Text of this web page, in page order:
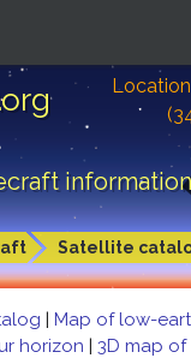
Satellite
| Map of low-
horizon | 3D map